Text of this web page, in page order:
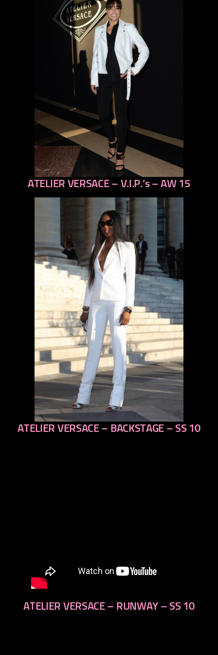
previous
ATELIER VERSACE – V.I.P.’s – AW 15
previous
ATELIER VERSACE – BACKSTAGE – SS 10
ATELIER VERSACE – RUNWAY – SS 10